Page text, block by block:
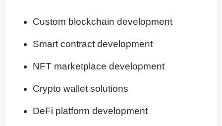
Custom blockchain development
Smart contract development
NFT marketplace development
Crypto wallet solutions
DeFi platform development